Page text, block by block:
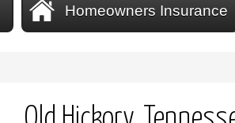
Homeowners Insurance